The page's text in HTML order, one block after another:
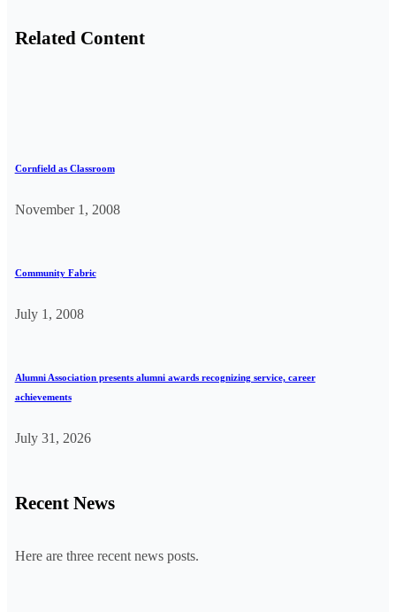
Related Content
Cornfield as Classroom
November 1, 2008
Community Fabric
July 1, 2008
Alumni Association presents alumni awards recognizing service, career
achievements
July 31, 2026
Recent News
Here are three recent news posts.